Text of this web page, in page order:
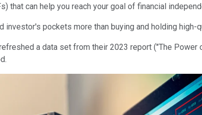
that can help you reach your goal of financial
pockets more than buying and holding high-
a data set from their 2023 report ("The